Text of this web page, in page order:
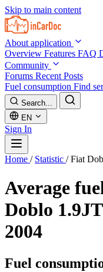
Skip to main content
About application
Overview Features FAQ
Community
Forums Recent Posts
Fuel consumption Find
Search...
EN
Sign In
Home / Statistic / Fiat
Average
Doblo
2004
Fuel